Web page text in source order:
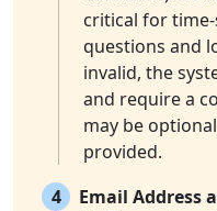
critical for
questions and
invalid, the
and require a
may be
provided.
4
Email Address